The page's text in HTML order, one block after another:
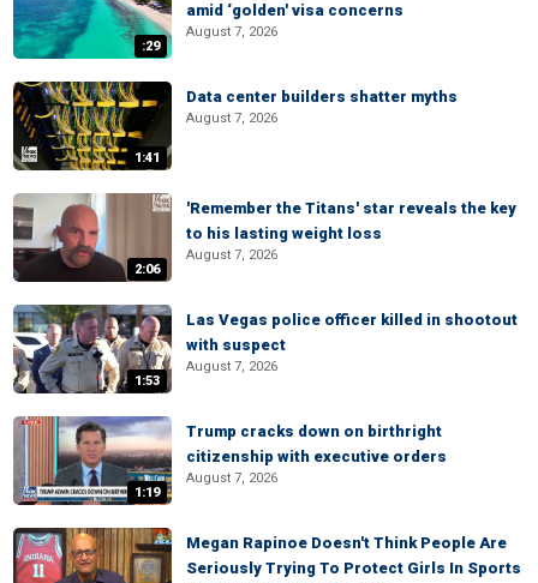
:29
amid ‘golden' visa concerns
August 7, 2026
1:41
Data center builders shatter myths
August 7, 2026
2:06
'Remember the Titans' star reveals the key
to his lasting weight loss
August 7, 2026
1:53
Las Vegas police officer killed in shootout
with suspect
August 7, 2026
1:19
Trump cracks down on birthright
citizenship with executive orders
August 7, 2026
Megan Rapinoe Doesn't Think People Are
Seriously Trying To Protect Girls In Sports